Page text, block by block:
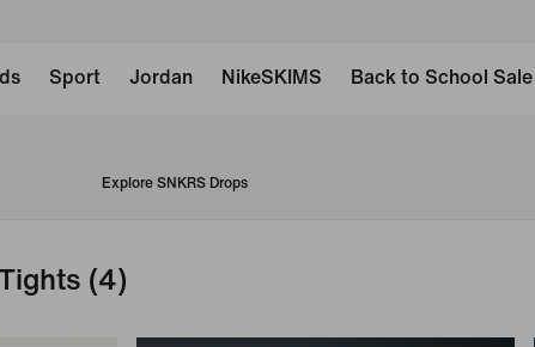
Sport Jordan NikeSKIMS Back to School Sale
Explore SNKRS Drops
(4)